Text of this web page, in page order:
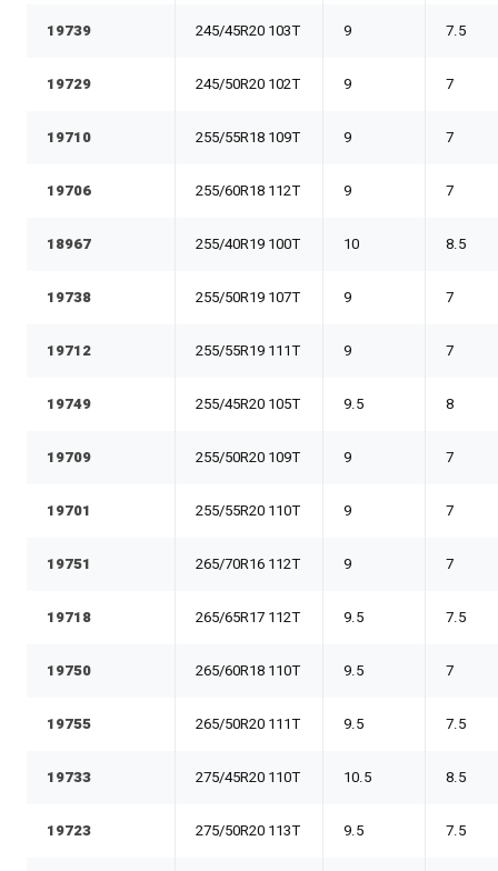
19739 245/45R20 103T 9 7.5
19729 245/50R20 102T 9 7
19710 255/55R18 109T 9 7
19706 255/60R18 112T 9 7
18967 255/40R19 100T 10 8.5
19738 255/50R19 107T 9 7
19712 255/55R19 111T 9 7
19749 255/45R20 105T 9.5 8
19709 255/50R20 109T 9 7
19701 255/55R20 110T 9 7
19751 265/70R16 112T 9 7
19718 265/65R17 112T 9.5 7.5
19750 265/60R18 110T 9.5 7
19755 265/50R20 111T 9.5 7.5
19733 275/45R20 110T 10.5 8.5
19723 275/50R20 113T 9.5 7.5